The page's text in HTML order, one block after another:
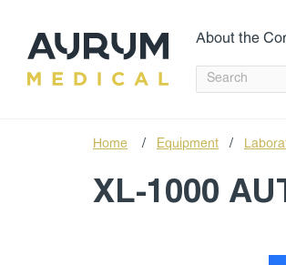
About the
Home / Equipment /
XL-1000